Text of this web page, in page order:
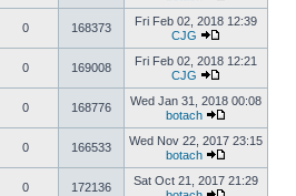
0 168373
Fri Feb 02, 2018 12:39
CJG
0 169008
Fri Feb 02, 2018 12:21
CJG
0 168776
Wed Jan 31, 2018 00:08
botach
0 166533
Wed Nov 22, 2017 23:15
botach
0 172136
Sat Oct 21, 2017 21:29